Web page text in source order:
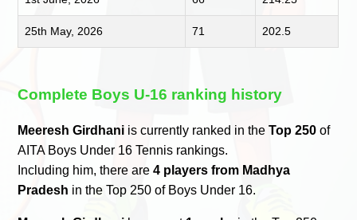
25th May, 2026 71 202.5
Complete Boys U-16 ranking history
Meeresh Girdhani is currently ranked in theTop 250 of
AITA Boys Under 16 Tennis rankings.
Including him, there are4 players from Madhya
Pradesh in the Top 250 of Boys Under 16.